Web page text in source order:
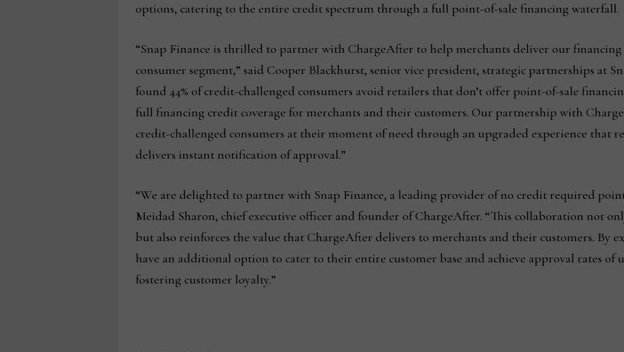
options, catering to the entire credit spectrum through a full point-of-sale financing waterfall.
“Snap Finance is thrilled to partner with ChargeAfter to help merchants deliver our
consumer segment,” said Cooper Blackhurst, senior vice president, strategic partnerships at
found 44% of credit-challenged consumers avoid retailers that don’t offer point-of-sale
full financing credit coverage for merchants and their customers. Our partnership with
credit-challenged consumers at their moment of need through an upgraded experience that
delivers instant notification of approval.”
“We are delighted to partner with Snap Finance, a leading provider of no credit required
Meidad Sharon, chief executive officer and founder of ChargeAfter. “This collaboration not
but also reinforces the value that ChargeAfter delivers to merchants and their customers. By
have an additional option to cater to their entire customer base and achieve approval rates of
fostering customer loyalty.”